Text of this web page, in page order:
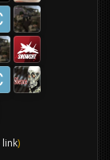
link)